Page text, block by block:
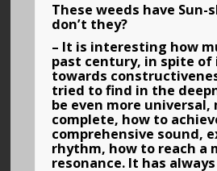
These weeds have Sun-
don’t they?
– It is interesting how
past century, in spite
towards
tried to find in the
be even more universal,
complete, how to
comprehensive sound,
rhythm, how to reach a
resonance. It has